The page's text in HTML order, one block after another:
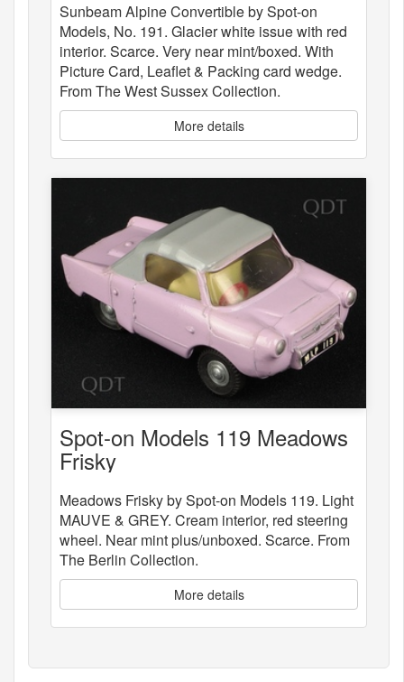
Sunbeam Alpine Convertible by Spot-on
Models, No. 191. Glacier white issue with red
interior. Scarce. Very near mint/boxed. With
Picture Card, Leaflet & Packing card wedge.
From The West Sussex Collection.
More details
Spot-on Models 119 Meadows
Frisky
Meadows Frisky by Spot-on Models 119. Light
MAUVE & GREY. Cream interior, red steering
wheel. Near mint plus/unboxed. Scarce. From
The Berlin Collection.
More details